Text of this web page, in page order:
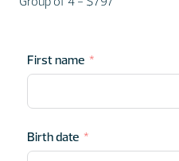
First name
Birth date